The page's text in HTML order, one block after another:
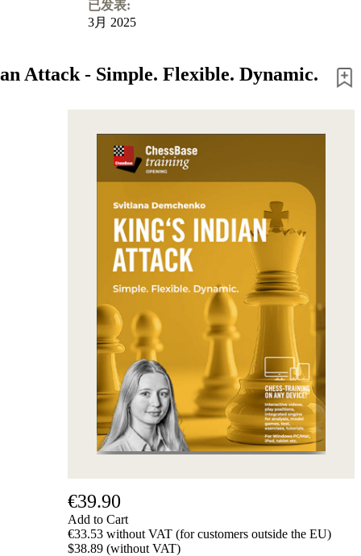
已发表:
3月 2025
Attack - Simple. Flexible. Dynamic.
€39.90
Add to Cart
€33.53 without VAT (for customers outside the EU)
$38.89 (without VAT)